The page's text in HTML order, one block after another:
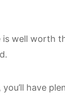
well worth
have